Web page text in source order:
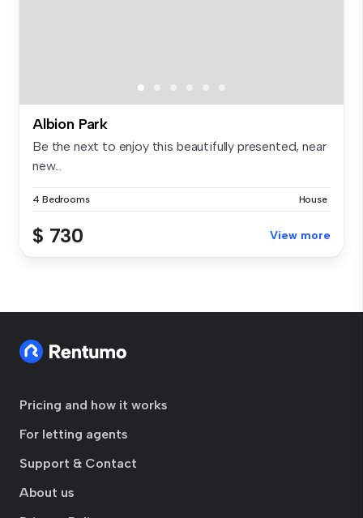
Albion Park
Be the next to enjoy this beautifully presented, near
new...
4 Bedrooms House
$ 730 View more
Pricing and how it works
For letting agents
Support & Contact
About us